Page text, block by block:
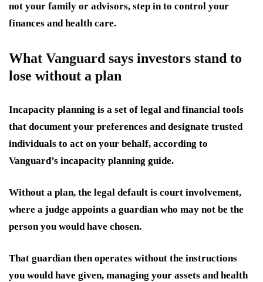
not your family or advisors, step in to control your
finances and health care.
What Vanguard says investors stand to
lose without a plan
Incapacity planning is a set of legal and financial tools
that document your preferences and designate trusted
individuals to act on your behalf, according to
Vanguard’s incapacity planning guide.
Without a plan, the legal default is court involvement,
where a judge appoints a guardian who may not be the
person you would have chosen.
That guardian then operates without the instructions
you would have given, managing your assets and health